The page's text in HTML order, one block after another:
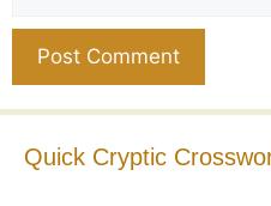
Quick Cryptic